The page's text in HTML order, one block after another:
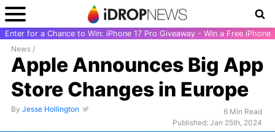
Enter for a Chance to Win: iPhone 17 Pro Giveaway - Win a Free iPhone
News /
Apple Announces Big App
Store Changes in Europe
By Jesse Hollington
6 Min Read
Published: Jan 25th, 2024